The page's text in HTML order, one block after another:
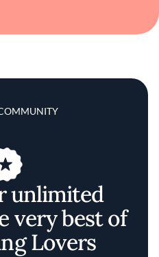
unlimited
very best of
Lovers